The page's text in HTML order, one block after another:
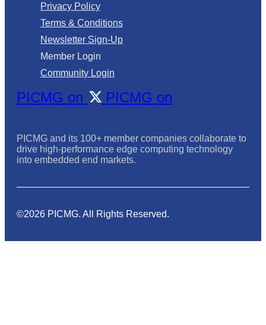
Privacy Policy
Terms & Conditions
Newsletter Sign-Up
Member Login
Community Login
PICMG on PICMG on
PICMG and its 100+ member companies collaborate to
drive high-performance edge computing technology
into embedded end markets.
©2026 PICMG. All Rights Reserved.